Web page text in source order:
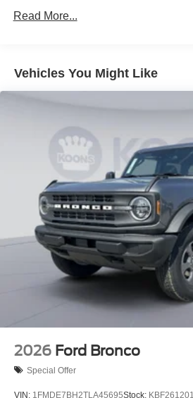
Read More...
Vehicles You Might Like
2026 Ford Bronco
Special Offer
VIN: 1FMDE7BH2TLA45695Stock: KBF261201